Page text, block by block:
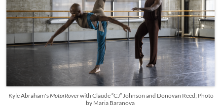
Kyle Abraham'sMotorRoverwith Claude “CJ” Johnson and Donovan Reed; Photo
by Maria Baranova